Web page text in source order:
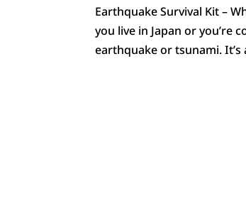
Earthquake Survival Kit –
you live in Japan or you’re
earthquake or tsunami.